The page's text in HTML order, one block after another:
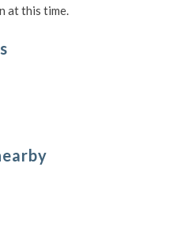
at this time.